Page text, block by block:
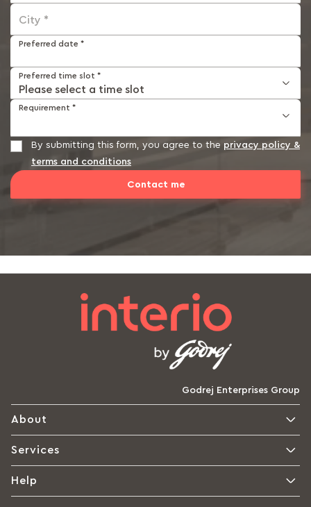
City *
Preferred date *
Preferred time slot *
Requirement *
By submitting this form, you agree to the privacy policy &
terms and conditions
Contact me
Godrej Enterprises Group
About
Services
Help